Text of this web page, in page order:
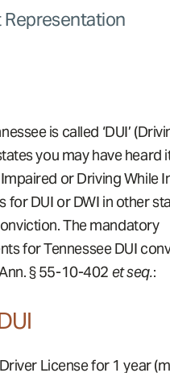
Representation
is called ‘DUI’
you may have heard
Impaired or Driving While
for DUI or DWI in other
The mandatory
for Tennessee DUI
§ 55-10-402 et seq.:
License for 1 year